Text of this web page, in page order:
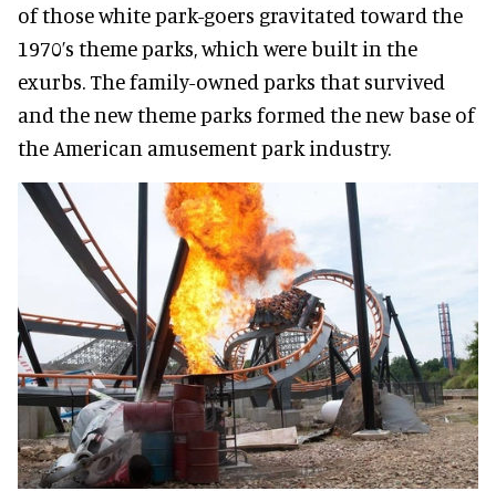
of those white park-goers gravitated toward the
1970’s theme parks, which were built in the
exurbs. The family-owned parks that survived
and the new theme parks formed the new base of
the American amusement park industry.